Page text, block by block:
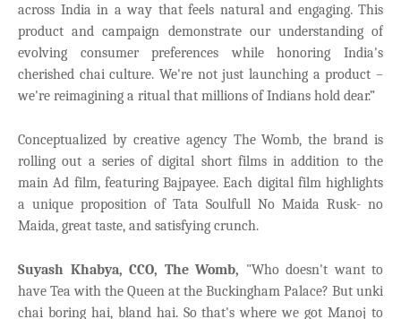
across India in a way that feels natural and engaging. This
product and campaign demonstrate our understanding of
evolving consumer preferences while honoring India's
cherished chai culture. We're not just launching a product –
we're reimagining a ritual that millions of Indians hold dear.”
Conceptualized by creative agency The Womb, the brand is
rolling out a series of digital short films in addition to the
main Ad film, featuring Bajpayee. Each digital film highlights
a unique proposition of Tata Soulfull No Maida Rusk- no
Maida, great taste, and satisfying crunch.
Suyash Khabya, CCO, The Womb, "Who doesn't want to
have Tea with the Queen at the Buckingham Palace? But unki
chai boring hai, bland hai. So that's where we got Manoj to